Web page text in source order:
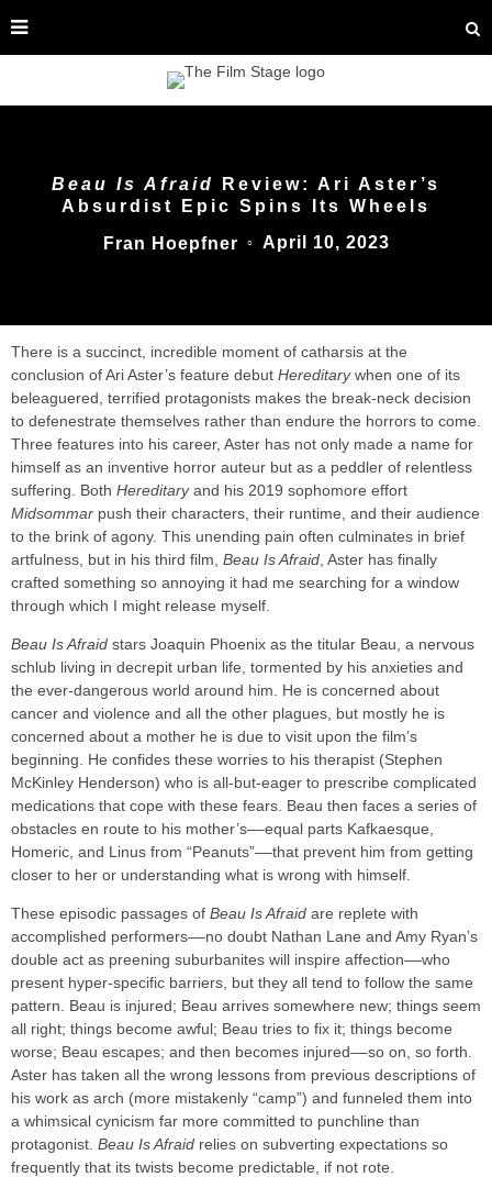
Beau Is Afraid
Review: Ari Aster’s
Absurdist Epic Spins Its Wheels
Fran Hoepfner
○ April 10, 2023
There is a succinct, incredible moment of catharsis at the
conclusion of Ari Aster’s feature debut Hereditarywhen one of its
beleaguered, terrified protagonists makes the break-neck decision
to defenestrate themselves rather than endure the horrors to come.
Three features into his career, Aster has not only made a name for
himself as an inventive horror auteur but as a peddler of relentless
suffering. Both Hereditaryand his 2019 sophomore effort
Midsommar push their characters, their runtime, and their audience
to the brink of agony. This unending pain often culminates in brief
artfulness, but in his third film, Beau Is Afraid , Aster has finally
crafted something so annoying it had me searching for a window
through which I might release myself.
Beau Is Afraid stars Joaquin Phoenix as the titular Beau, a nervous
schlub living in decrepit urban life, tormented by his anxieties and
the ever-dangerous world around him. He is concerned about
cancer and violence and all the other plagues, but mostly he is
concerned about a mother he is due to visit upon the film’s
beginning. He confides these worries to his therapist (Stephen
McKinley Henderson) who is all-but-eager to prescribe complicated
medications that cope with these fears. Beau then faces a series of
obstacles en route to his mother’s––equal parts Kafkaesque,
Homeric, and Linus from “Peanuts”––that prevent him from getting
closer to her or understanding what is wrong with himself.
These episodic passages of Beau Is Afraid are replete with
accomplished performers––no doubt Nathan Lane and Amy Ryan’s
double act as preening suburbanites will inspire affection––who
present hyper-specific barriers, but they all tend to follow the same
pattern. Beau is injured; Beau arrives somewhere new; things seem
all right; things become awful; Beau tries to fix it; things become
worse; Beau escapes; and then becomes injured––so on, so forth.
Aster has taken all the wrong lessons from previous descriptions of
his work as arch (more mistakenly “camp”) and funneled them into
a whimsical cynicism far more committed to punchline than
protagonist. Beau Is Afraid relies on subverting expectations so
frequently that its twists become predictable, if not rote.